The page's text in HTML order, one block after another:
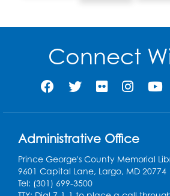
Research
1968
of 1968 prohibiting
housing
Connect
Administrative Office
Prince George's County Memorial
9601 Capital Lane, Largo, MD 20774
Tel: (301) 699-3500